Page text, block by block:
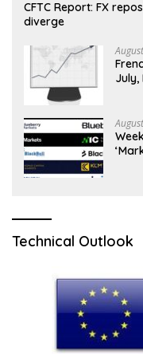
CFTC Report: FX
diverge
July,
Technical Outlook